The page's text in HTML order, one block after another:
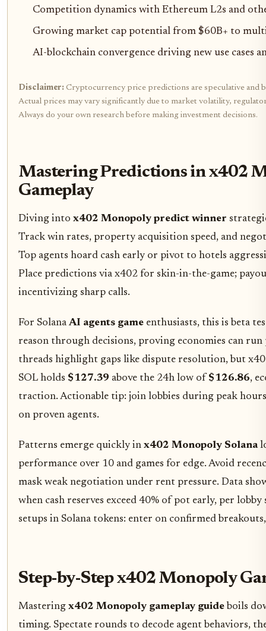
Competition dynamics with Ethereum L2s and
Growing market cap potential from $60B+ to
AI-blockchain convergence driving new use cases
Disclaimer: Cryptocurrency price predictions are speculative and
Actual prices may vary significantly due to market volatility,
Always do your own research before making investment decisions.
Mastering Predictions in x402
Gameplay
Diving into x402 Monopoly predict winner
Track win rates, property acquisition speed, and
Top agents hoard cash early or pivot to hotels
Place predictions via x402 for skin-in-the-game;
incentivizing sharp calls.
For SolanaAI agents game enthusiasts, this is beta
reason through decisions, proving economies can
threads highlight gaps like dispute resolution, but
SOL holds $127.39 above the 24h low of $126.86,
traction. Actionable tip: join lobbies during peak
on proven agents.
Patterns emerge quickly in x402 Monopoly Solana
performance over 10 and games for edge. Avoid
mask weak negotiation under rent pressure. Data
when cash reserves exceed 40% of pot early, per
setups in Solana tokens: enter on confirmed
Step-by-Step x402 Monopoly
Mastering x402 Monopoly gameplay guide boils
timing. Spectate rounds to decode agent behaviors,